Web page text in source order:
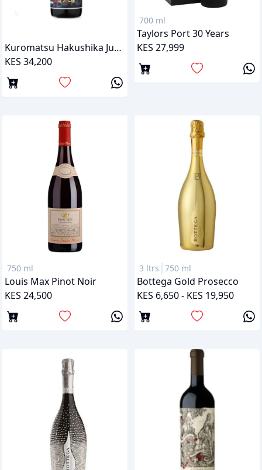
Kuromatsu Hakushika Junmai Daiginjo Sake
KES 34,200
700 ml
Taylors Port 30 Years
KES 27,999
750 ml
Louis Max Pinot Noir
KES 24,500
3 ltrs 750 ml
Bottega Gold Prosecco
KES 6,650 - KES 19,950